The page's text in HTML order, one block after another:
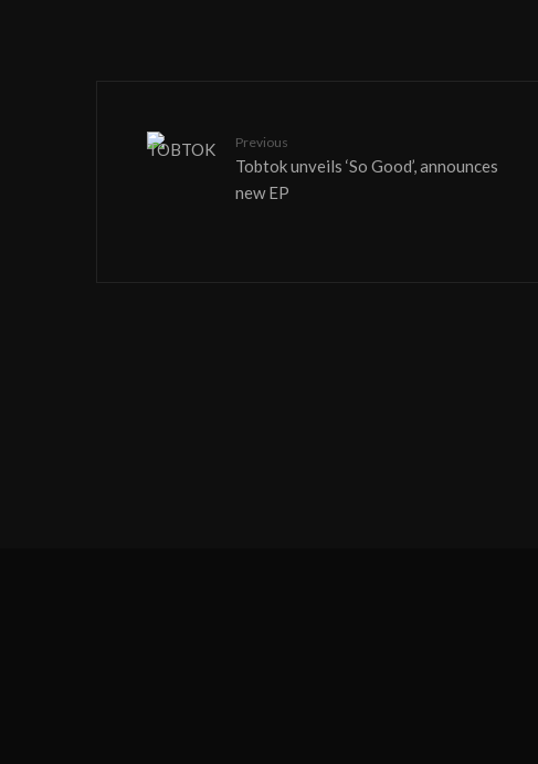
Previous
Tobtok unveils ‘So Good’, announces
new EP